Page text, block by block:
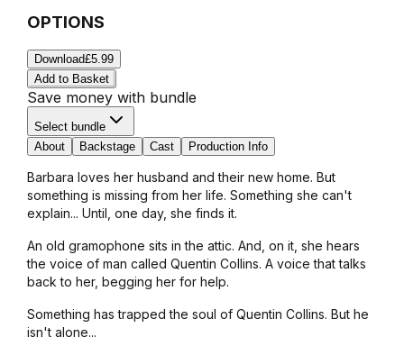
OPTIONS
Download£5.99
Add to Basket
Save money with bundle
Select bundle
About
Backstage Cast Production Info
Barbara loves her husband and their new home. But
something is missing from her life. Something she can't
explain... Until, one day, she finds it.
An old gramophone sits in the attic. And, on it, she hears
the voice of man called Quentin Collins. A voice that talks
back to her, begging her for help.
Something has trapped the soul of Quentin Collins. But he
isn't alone...